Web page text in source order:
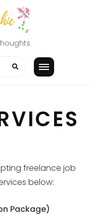
freelance job
below:
Package)